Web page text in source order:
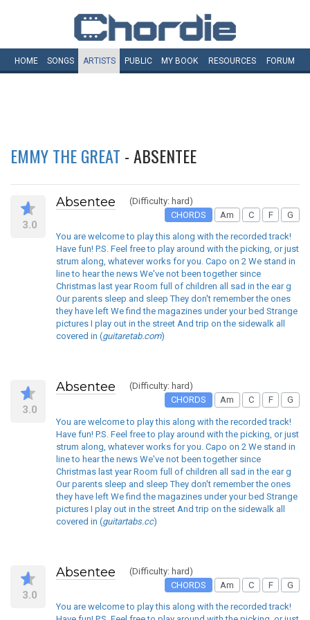
HOME SONGS ARTISTS PUBLIC MY BOOK RESOURCES FORUM
EMMY THE GREAT - ABSENTEE
3.0
Absentee
(Difficulty: hard)
CHORDS
Am C F G
You are welcome to play this along with the recorded track!
Have fun! P.S. Feel free to play around with the picking, or just
strum along, whatever works for you. Capo on 2 We stand in
line to hear the news We've not been together since
Christmas last year Room full of children all sad in the ear g
Our parents sleep and sleep They don't remember the ones
they have left We find the magazines under your bed Strange
pictures I play out in the street And trip on the sidewalk all
covered in (guitaretab.com)
3.0
Absentee
(Difficulty: hard)
CHORDS
Am C F G
You are welcome to play this along with the recorded track!
Have fun! P.S. Feel free to play around with the picking, or just
strum along, whatever works for you. Capo on 2 We stand in
line to hear the news We've not been together since
Christmas last year Room full of children all sad in the ear g
Our parents sleep and sleep They don't remember the ones
they have left We find the magazines under your bed Strange
pictures I play out in the street And trip on the sidewalk all
covered in (guitartabs.cc)
3.0
Absentee
(Difficulty: hard)
CHORDS
Am C F G
You are welcome to play this along with the recorded track!